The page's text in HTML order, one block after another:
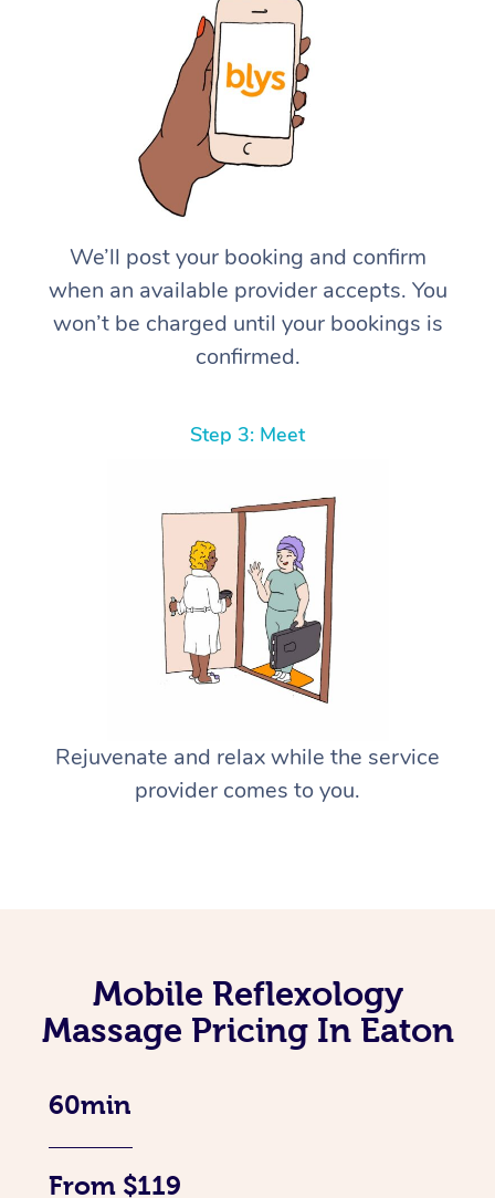
We’ll post your booking and confirm
when an available provider accepts. You
won’t be charged until your bookings is
confirmed.
Step 3: Meet
Rejuvenate and relax while the service
provider comes to you.
Mobile Reflexology
Massage Pricing In Eaton
60min
From $119